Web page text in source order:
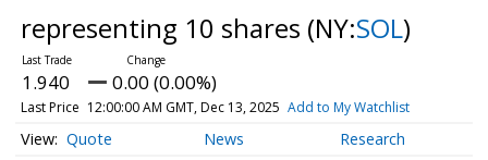
representing 10 shares (NY:SOL)
1.940 0.00 (0.00%)
Last Price 12:00:00 AM GMT, Dec 13, 2025 Add to My Watchlist
Quote News Research